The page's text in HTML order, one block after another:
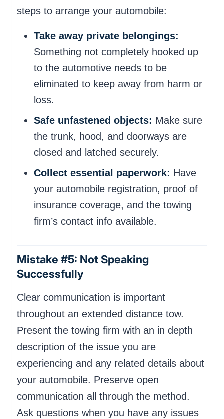
steps to arrange your automobile:
Take away private belongings:
Something not completely hooked up
to the automotive needs to be
eliminated to keep away from harm or
loss.
Safe unfastened objects: Make sure
the trunk, hood, and doorways are
closed and latched securely.
Collect essential paperwork: Have
your automobile registration, proof of
insurance coverage, and the towing
firm’s contact info available.
Mistake #5: Not Speaking
Successfully
Clear communication is important
throughout an extended distance tow.
Present the towing firm with an in depth
description of the issue you are
experiencing and any related details about
your automobile. Preserve open
communication all through the method.
Ask questions when you have any issues